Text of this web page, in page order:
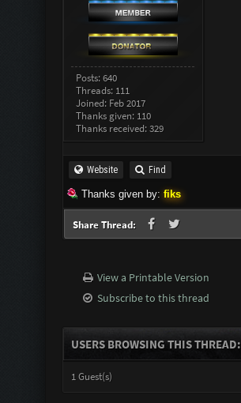
Posts: 640
Threads: 111
Joined: Feb 2017
Thanks given: 110
Thanks received: 329
Website Find
Thanks given by: fiks
Share Thread:
View a Printable Version
Subscribe to this thread
USERS BROWSING THIS THREAD:
1 Guest(s)